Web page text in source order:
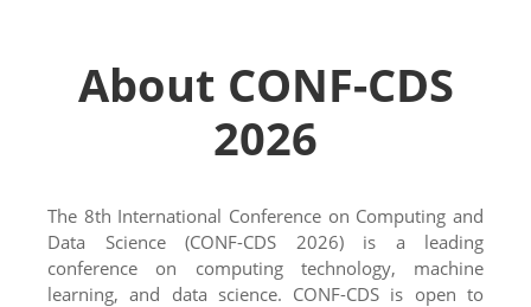
About CONF-CDS
2026
The 8th International Conference on Computing and
Data Science (CONF-CDS 2026) is a leading
conference on computing technology, machine
learning, and data science. CONF-CDS is open to